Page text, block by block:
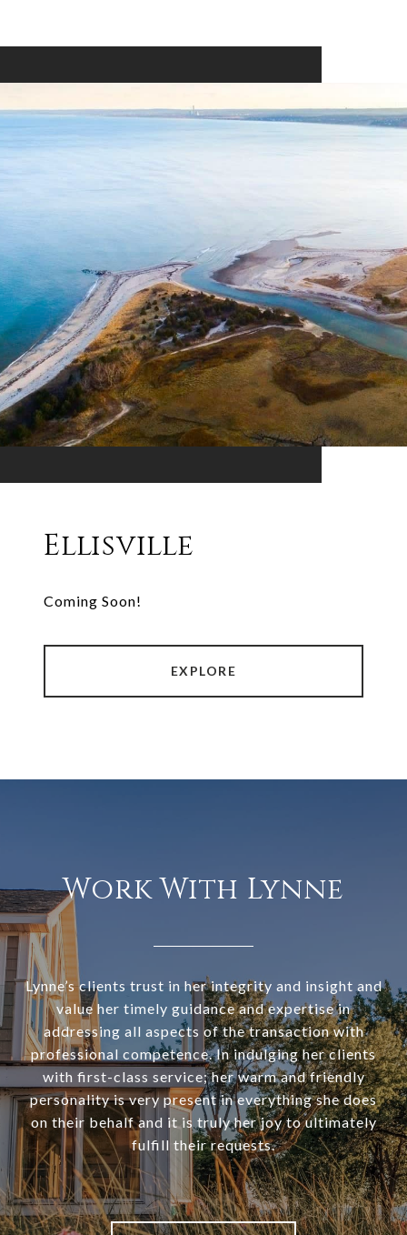
Ellisville
Coming Soon!
EXPLORE
Work With Lynne
Lynne’s clients trust in her integrity and insight and
value her timely guidance and expertise in
addressing all aspects of the transaction with
professional competence. In indulging her clients
with first-class service; her warm and friendly
personality is very present in everything she does
on their behalf and it is truly her joy to ultimately
fulfill their requests.